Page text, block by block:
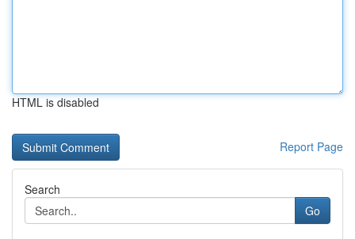
HTML is disabled
Report Page
Search
Go